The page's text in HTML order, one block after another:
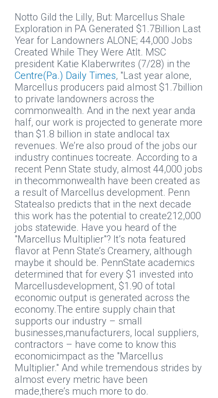
Notto Gild the Lilly, But: Marcellus Shale
Exploration in PA Generated $1.7Billion Last
Year for Landowners ALONE; 44,000 Jobs
Created While They Were AtIt. MSC
president Katie Klaberwrites (7/28) in the
Centre(Pa.) Daily Times, "Last year alone,
Marcellus producers paid almost $1.7billion
to private landowners across the
commonwealth. And in the next year anda
half, our work is projected to generate more
than $1.8 billion in state andlocal tax
revenues. We’re also proud of the jobs our
industry continues tocreate. According to a
recent Penn State study, almost 44,000 jobs
in thecommonwealth have been created as
a result of Marcellus development. Penn
Statealso predicts that in the next decade
this work has the potential to create212,000
jobs statewide. Have you heard of the
"Marcellus Multiplier"? It’s nota featured
flavor at Penn State’s Creamery, although
maybe it should be. PennState academics
determined that for every $1 invested into
Marcellusdevelopment, $1.90 of total
economic output is generated across the
economy.The entire supply chain that
supports our industry – small
businesses,manufacturers, local suppliers,
contractors – have come to know this
economicimpact as the "Marcellus
Multiplier." And while tremendous strides by
almost every metric have been
made,there’s much more to do.